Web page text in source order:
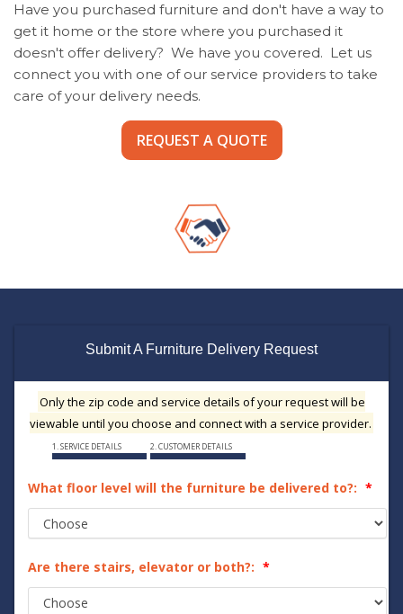
Have you purchased furniture and don't have a way to
get it home or the store where you purchased it
doesn't offer delivery? We have you covered. Let us
connect you with one of our service providers to take
care of your delivery needs.
REQUEST A QUOTE
Submit A Furniture Delivery Request
Only the zip code and service details of your request will be
viewable until you choose and connect with a service provider.
1. SERVICE DETAILS 2. CUSTOMER DETAILS
What floor level will the furniture be delivered to?:
Are there stairs, elevator or both?: